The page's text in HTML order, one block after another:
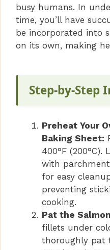
busy humans. In
time, you’ll have
be incorporated into
on its own, making
Step-by-Step
Preheat Your
Baking Sheet:
400°F (200°C).
with
for easy
preventing
cooking.
Pat the
fillets under
thoroughly pat